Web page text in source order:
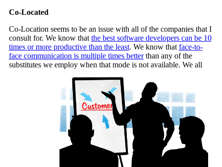
Co-Located
Co-Location seems to be an issue with all of the companies that I
consult for. We know that the best software developers can be 10
times or more productive than the least. We know that face-to-
face communication is multiple times betterthan any of the
substitutes we employ when that mode is not available. We all